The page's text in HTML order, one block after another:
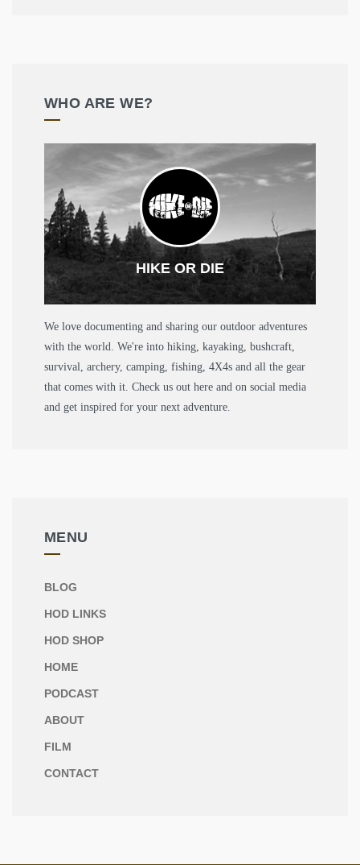
WHO ARE WE?
HIKE OR DIE
We love documenting and sharing our outdoor adventures
with the world. We're into hiking, kayaking, bushcraft,
survival, archery, camping, fishing, 4X4s and all the gear
that comes with it. Check us out here and on social media
and get inspired for your next adventure.
MENU
BLOG
HOD LINKS
HOD SHOP
HOME
PODCAST
ABOUT
FILM
CONTACT